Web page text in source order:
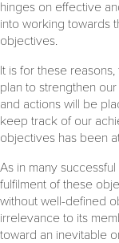
hinges on effective
into working towards
objectives.
It is for these
plan to strengthen
and actions will be
keep track of our
objectives has been
As in many
fulfilment of these
without well-defined
irrelevance to its
toward an inevitable